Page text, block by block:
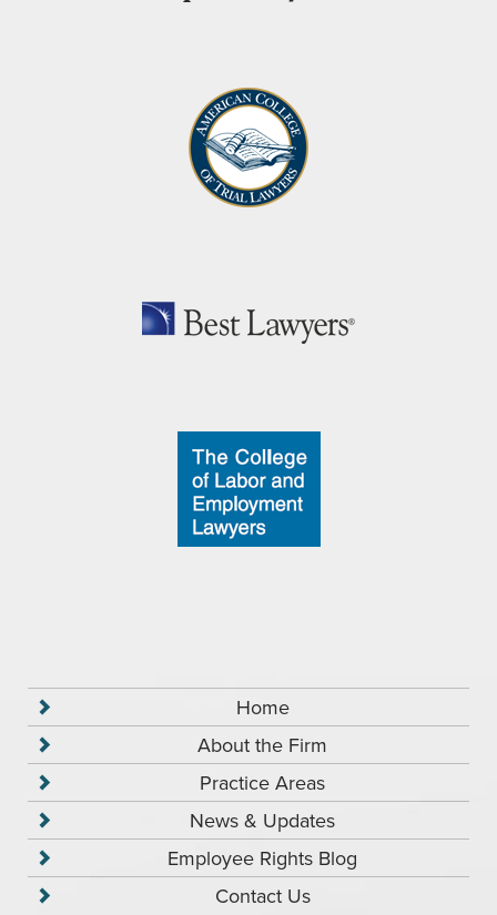
Home
About the Firm
Practice Areas
News & Updates
Employee Rights Blog
Contact Us